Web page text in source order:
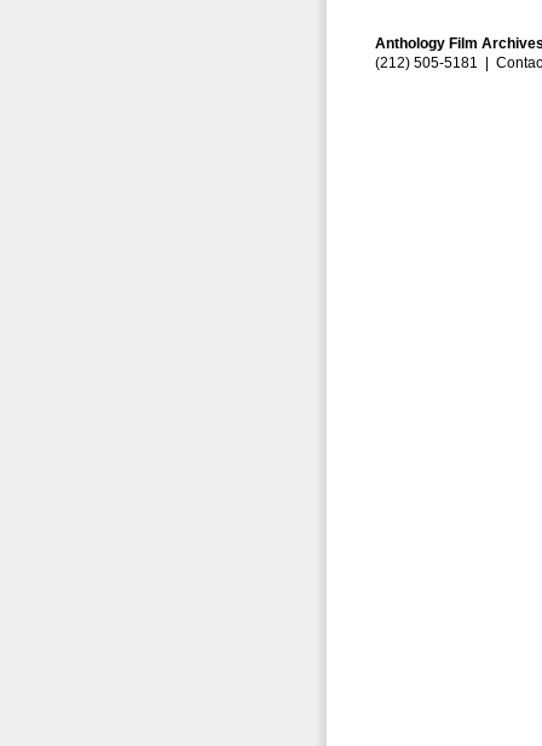
Anthology Film
(212) 505-5181 |